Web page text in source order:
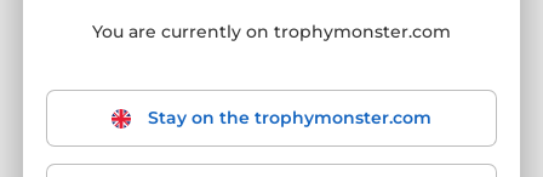
You are currently on trophymonster.com
Stay on the trophymonster.com